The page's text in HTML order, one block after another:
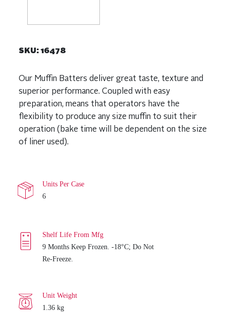
SKU:16478
Our Muffin Batters deliver great taste, texture and
superior performance. Coupled with easy
preparation, means that operators have the
flexibility to produce any size muffin to suit their
operation (bake time will be dependent on the size
of liner used).
Units Per Case
6
Shelf Life From Mfg
9 Months Keep Frozen. -18°C; Do Not
Re-Freeze.
Unit Weight
1.36 kg